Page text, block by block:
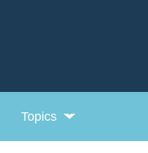
Topics